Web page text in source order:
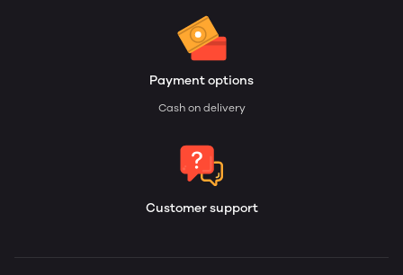
Payment options
Cash on delivery
Customer support